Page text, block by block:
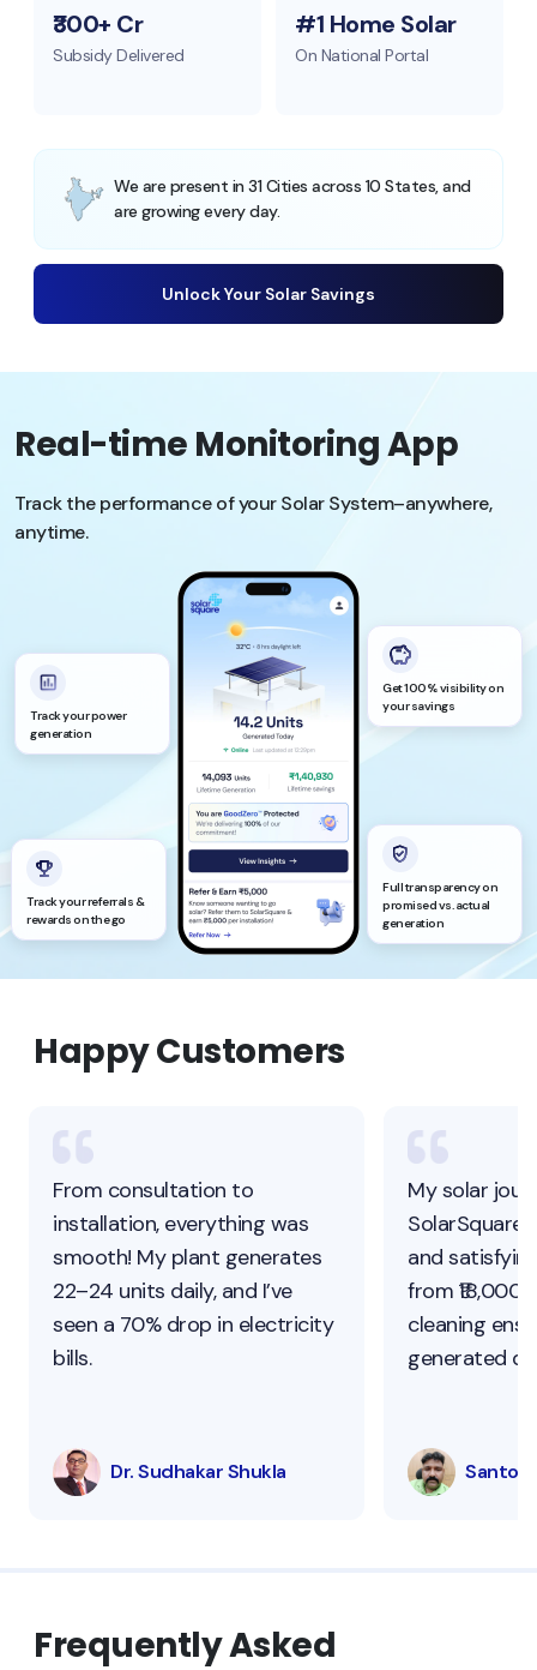
₹300+ Cr
Subsidy Delivered
#1 Home Solar
On National Portal
We are present in 31 Cities across 10 States, and
are growing every day.
Unlock Your Solar Savings
Real-time Monitoring App
Track the performance of your Solar System–anywhere,
anytime.
Track your power
generation
Get 100% visibility on
your savings
Track your referrals &
rewards on the go
Full transparency on
promised vs. actual
generation
Happy Customers
From consultation to
installation, everything was
smooth! My plant generates
22–24 units daily, and I’ve
seen a 70% drop in electricity
bills.
Dr. Sudhakar Shukla
My solar
SolarSquare
and
from ₹18,000
cleaning
generated
Frequently Asked